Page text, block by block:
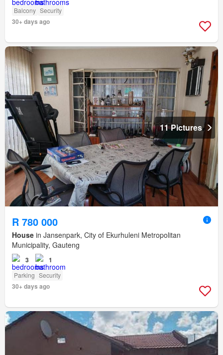
Balcony Security
30+ days ago
11 Pictures
R 780 000
House in Jansenpark, City of Ekurhuleni Metropolitan
Municipality, Gauteng
3 1
Parking Security
30+ days ago